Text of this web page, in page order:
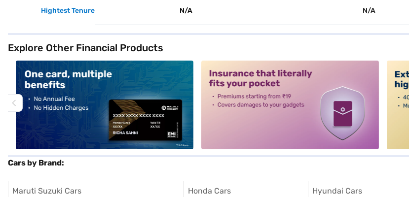
Hightest Tenure N/A N/A
Explore Other Financial Products
Cars by Brand:
Maruti Suzuki Cars Honda Cars Hyundai Cars